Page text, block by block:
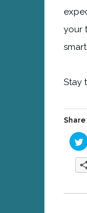
your
Stay